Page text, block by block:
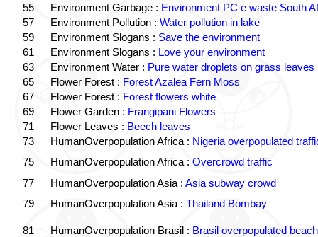
55
Environment Garbage : Environment PC e waste South
57
Environment Pollution : Water pollution in lake
59
Environment Slogans : Save the environment
61
Environment Slogans : Love your environment
63
Environment Water : Pure water droplets on grass leaves
65
Flower Forest : Forest Azalea Fern Moss
67
Flower Forest : Forest flowers white
69
Flower Garden : Frangipani Flowers
71
Flower Leaves : Beech leaves
73
HumanOverpopulation Africa : Nigeria overpopulated
75
HumanOverpopulation Africa : Overcrowd traffic
77
HumanOverpopulation Asia : Asia subway crowd
79
HumanOverpopulation Asia : Thailand Bombay
81 HumanOverpopulation Brasil : Brasil overpopulated beach